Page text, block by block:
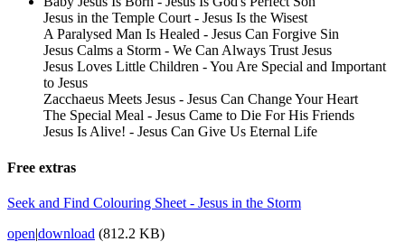
Jesus in the Temple Court - Jesus Is the Wisest
A Paralysed Man Is Healed - Jesus Can Forgive Sin
Jesus Calms a Storm - We Can Always Trust Jesus
Jesus Loves Little Children - You Are Special and Important
to Jesus
Zacchaeus Meets Jesus - Jesus Can Change Your Heart
The Special Meal - Jesus Came to Die For His Friends
Jesus Is Alive! - Jesus Can Give Us Eternal Life
Free extras
Seek and Find Colouring Sheet - Jesus in the Storm
open|download (812.2 KB)